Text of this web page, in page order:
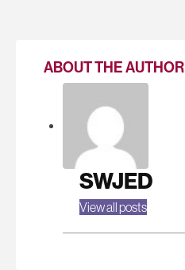
ABOUT THE AUTHOR
SWJED
View all posts